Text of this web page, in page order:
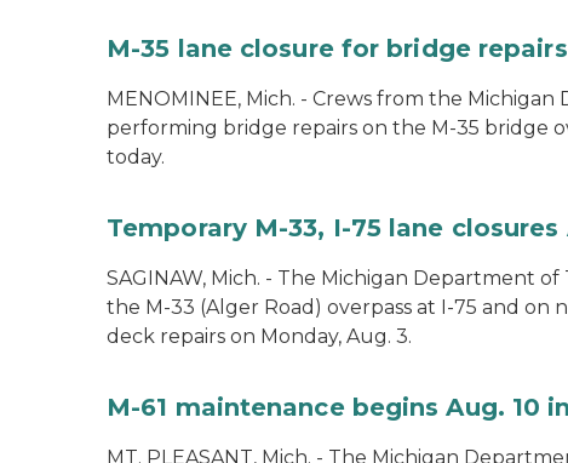
M-35 lane closure for bridge
MENOMINEE, Mich. - Crews from the
performing bridge repairs on the M-35 bridge
today.
Temporary M-33, I-75 lane
SAGINAW, Mich. - The Michigan Department
the M-33 (Alger Road) overpass at I-75 and
deck repairs on Monday, Aug. 3.
M-61 maintenance begins Aug. 10
MT. PLEASANT, Mich. - The Michigan